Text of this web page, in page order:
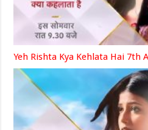
Yeh Rishta Kya Kehlata Hai 7th